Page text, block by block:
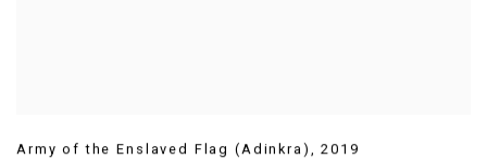
Army of the Enslaved Flag (Adinkra) ,2019